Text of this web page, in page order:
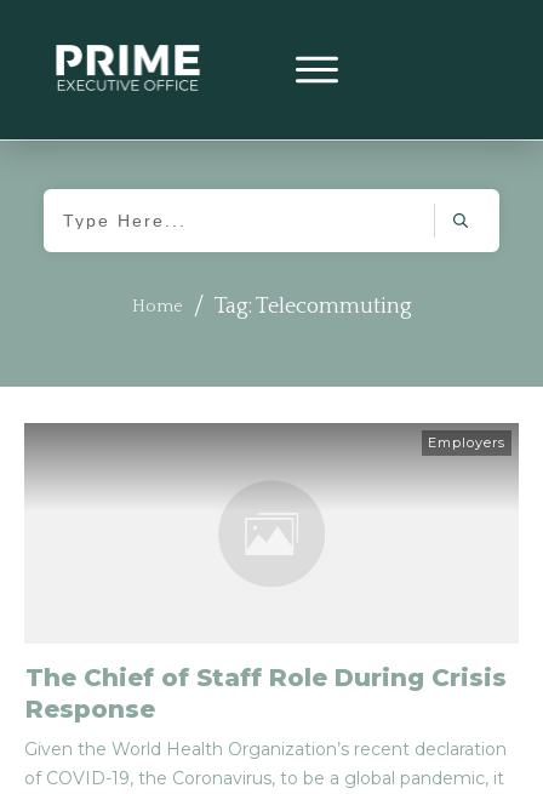
Home / Tag: Telecommuting
Employers
The Chief of Staff Role During Crisis
Response
Given the World Health Organization’s recent declaration
of COVID-19, the Coronavirus, to be a global pandemic, it